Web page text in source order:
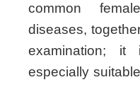
common
diseases,
examination; it
especially